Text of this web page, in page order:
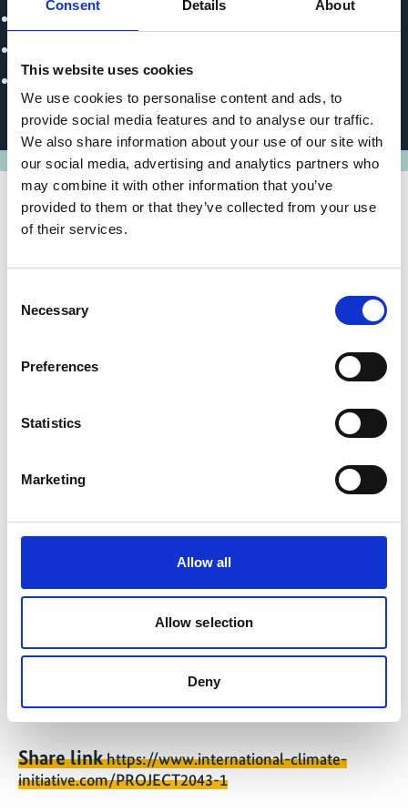
Consent Details About
This website uses cookies
We use cookies to personalise content and ads, to
provide social media features and to analyse our traffic.
We also share information about your use of our site with
our social media, advertising and analytics partners who
may combine it with other information that you’ve
provided to them or that they’ve collected from your use
of their services.
Selection
Necessary
Preferences
Statistics
Marketing
Allow all
Allow selection
Deny
Industrial Development Bank of Turkey (TSKB | Türkiye
Sınai Kalkınma Bankası)
EUR 11 million were approved by April 2025. The
to be approved by the end of 2025. The subsidies
will primarily be channelled into the expansion of
The subsidies will create 10.4 MW of generation
green electricity per year and avoid 5,718 tonnes
of CO2. In addition, subsidies were approved for
the production of efficient heat pumps and for
Share linkhttps://www.international-climate-
initiative.com/PROJECT2043-1